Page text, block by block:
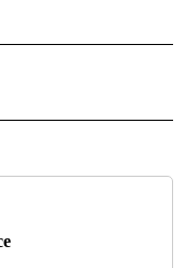
NOTIFICATIONS ABOUT